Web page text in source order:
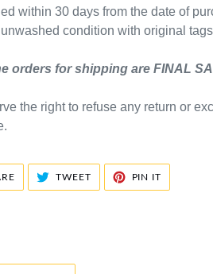
within 30 days from the date of
condition with original
orders for shipping are FINAL
the right to refuse any return or
SHARE
FACEBOOK
TWEETTWEET
TWITTER
PIN IT
PINTEREST